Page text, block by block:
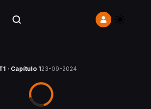
· Capítulo 123-09-2024